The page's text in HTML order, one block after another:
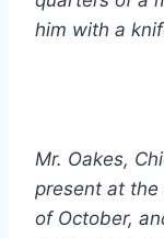
him with a
Mr. Oakes,
present at
of October,